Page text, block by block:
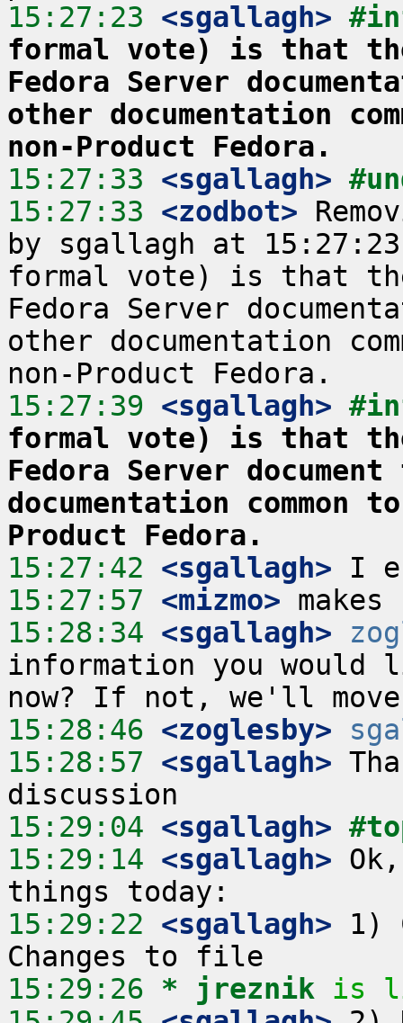
15:27:23 <sgallagh>
formal vote) is that
Fedora Server
other documentation
non-Product Fedora.
15:27:33 <sgallagh>
15:27:33 <zodbot>
by sgallagh at
formal vote) is that
Fedora Server
other documentation
15:27:39 <sgallagh>
formal vote) is that
Fedora Server
documentation
Product Fedora.
15:27:42 <sgallagh>
15:27:57 <mizmo>
15:28:34 <sgallagh>
information you
15:28:46 <zoglesby>
15:28:57 <sgallagh>
15:29:04 <sgallagh>
15:29:14 <sgallagh>
15:29:22 <sgallagh> 1)
15:29:26 * jreznik
is